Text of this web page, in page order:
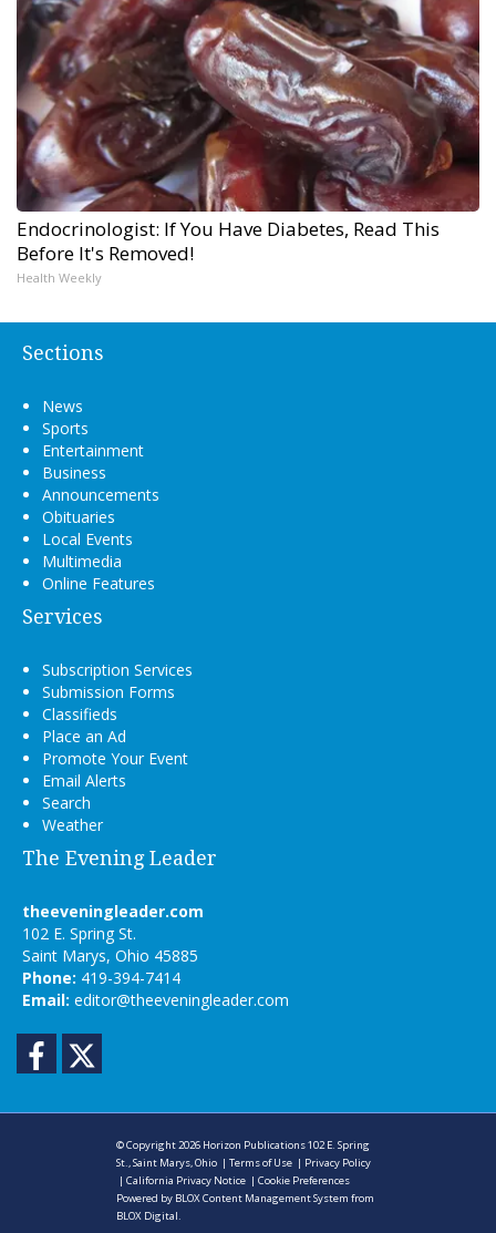
Endocrinologist: If You Have Diabetes, Read This
Before It's Removed!
Health Weekly
Sections
News
Sports
Entertainment
Business
Announcements
Obituaries
Local Events
Multimedia
Online Features
Services
Subscription Services
Submission Forms
Classifieds
Place an Ad
Promote Your Event
Email Alerts
Search
Weather
The Evening Leader
theeveningleader.com
102 E. Spring St.
Saint Marys, Ohio 45885
Phone: 419-394-7414
Email: editor@theeveningleader.com
Facebook
© Copyright 2026 Horizon Publications102 E. Spring
St., Saint Marys, Ohio |Terms of Use | Privacy Policy
|California Privacy Notice |Cookie Preferences
Powered by BLOX Content Management System from
BLOX Digital.